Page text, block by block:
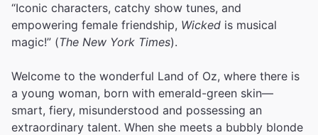
“Iconic characters, catchy show tunes, and
empowering female friendship, Wicked is musical
magic!” (The New York Times).
Welcome to the wonderful Land of Oz, where there is
a young woman, born with emerald-green skin—
smart, fiery, misunderstood and possessing an
extraordinary talent. When she meets a bubbly blonde